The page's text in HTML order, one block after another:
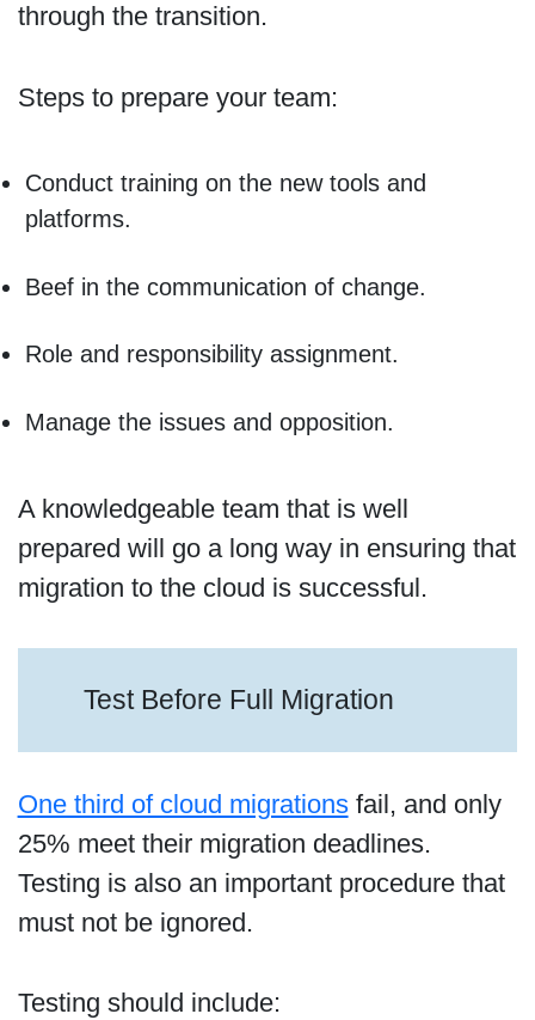
through the transition.
Steps to prepare your team:
Conduct training on the new tools and
platforms.
Beef in the communication of change.
Role and responsibility assignment.
Manage the issues and opposition.
A knowledgeable team that is well
prepared will go a long way in ensuring that
migration to the cloud is successful.
Test Before Full Migration
One third of cloud migrationsfail, and only
25% meet their migration deadlines.
Testing is also an important procedure that
must not be ignored.
Testing should include: